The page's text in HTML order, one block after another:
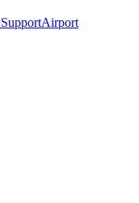
Airport